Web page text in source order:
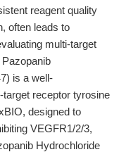
reagent quality
often leads to
multi-target
is a well-
receptor tyrosine
designed to
VEGFR1/2/3,
Hydrochloride